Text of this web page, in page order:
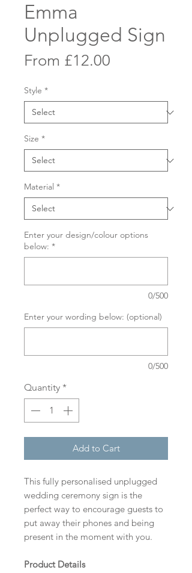
Emma
Unplugged Sign
From £12.00
Style *
Size *
Material *
Enter your design/colour options
below: *
0/500
Enter your wording below: (optional)
0/500
Quantity *
Add to Cart
This fully personalised unplugged
wedding ceremony sign is the
perfect way to encourage guests to
put away their phones and being
present in the moment with you.
Product Details